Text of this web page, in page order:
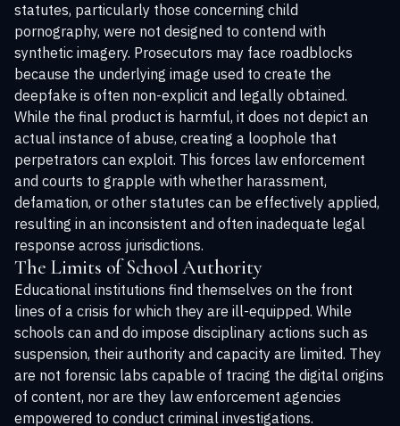
statutes, particularly those concerning child
pornography, were not designed to contend with
synthetic imagery. Prosecutors may face roadblocks
because the underlying image used to create the
deepfake is often non-explicit and legally obtained.
While the final product is harmful, it does not depict an
actual instance of abuse, creating a loophole that
perpetrators can exploit. This forces law enforcement
and courts to grapple with whether harassment,
defamation, or other statutes can be effectively applied,
resulting in an inconsistent and often inadequate legal
response across jurisdictions.
The Limits of School Authority
Educational institutions find themselves on the front
lines of a crisis for which they are ill-equipped. While
schools can and do impose disciplinary actions such as
suspension, their authority and capacity are limited. They
are not forensic labs capable of tracing the digital origins
of content, nor are they law enforcement agencies
empowered to conduct criminal investigations.